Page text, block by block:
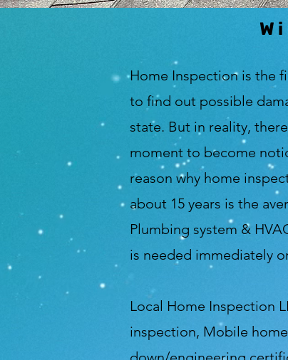
Home Inspection is the
to find out possible
state. But in reality,
moment to become
reason why home
about 15 years is the
Plumbing system &
is needed immediately
Local Home Inspection
inspection, Mobile